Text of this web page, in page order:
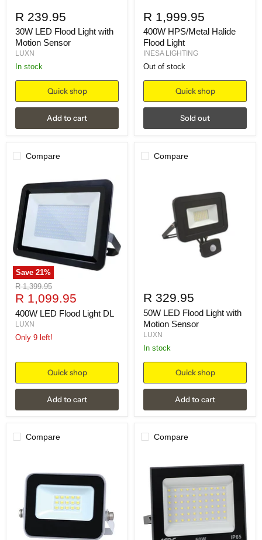
R 239.95
30W LED Flood Light with
Motion Sensor
LUXN
in stock
Quick shop
Add to cart
R 1,999.95
400W HPS/Metal Halide
Flood Light
INESA LIGHTING
Out of stock
Quick shop
Sold out
Compare
Save 21%
Original
price
R 1,399.95
Current
price
R 1,099.95
400W LED Flood Light DL
LUXN
Only 9 left!
Quick shop
Add to cart
Compare
R 329.95
50W LED Flood Light with
Motion Sensor
LUXN
in stock
Quick shop
Add to cart
Compare Compare